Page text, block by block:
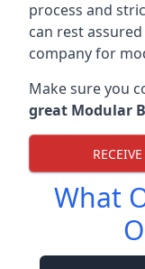
process and
can rest
company for
Make sure you
great Modular
What